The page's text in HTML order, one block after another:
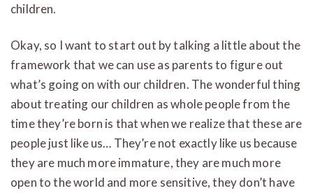
children.
Okay, so I want to start out by talking a little about the
framework that we can use as parents to figure out
what’s going on with our children. The wonderful thing
about treating our children as whole people from the
time they’re born is that when we realize that these are
people just like us… They’re not exactly like us because
they are much more immature, they are much more
open to the world and more sensitive, they don’t have